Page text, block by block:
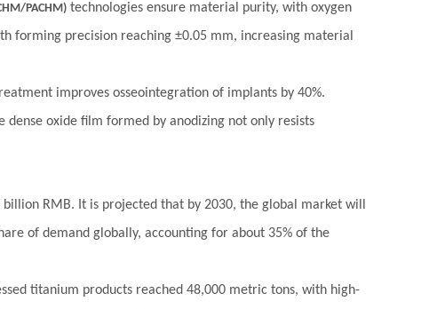
PACHM)technologies ensure material purity, with oxygen
forming precision reaching ±0.05 mm, increasing material
improves osseointegration of implants by 40%.
oxide film formed by anodizing not only resists
RMB. It is projected that by 2030, the global market will
of demand globally, accounting for about 35% of the
titanium products reached 48,000 metric tons, with high-